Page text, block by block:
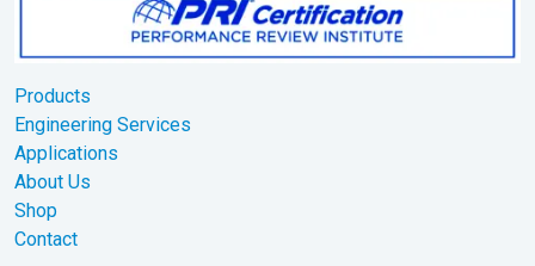
Products
Engineering Services
Applications
About Us
Shop
Contact